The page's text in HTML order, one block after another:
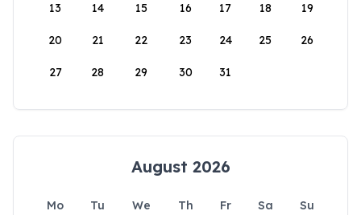
13 14 15 16 17 18 19
20 21 22 23 24 25 26
27 28 29 30 31
August 2026
Mo Tu We Th Fr Sa
Su